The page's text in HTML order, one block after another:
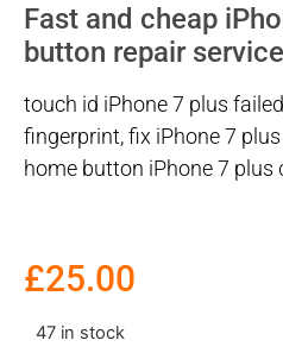
Fast and cheap
button repair
touch id iPhone 7 plus
fingerprint, fix iPhone 7
home button iPhone 7 plus
£25.00
47 in stock